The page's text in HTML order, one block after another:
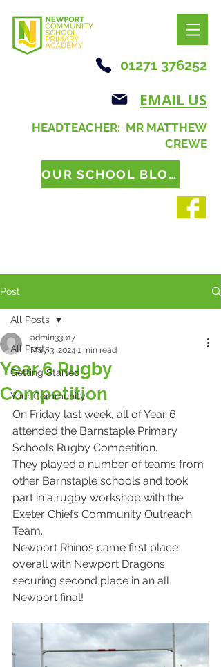
01271 376252
EMAIL US
HEADTEACHER: MR MATTHEW
CREWE
OUR SCHOOL BLOG
Post
All Posts
Getting Started
Your Community
All Posts
Year 6 Rugby
Competition
admin33017
May 3, 2024 1 min read
On Friday last week, all of Year 6
attended the Barnstaple Primary
Schools Rugby Competition.
They played a number of teams from
other Barnstaple schools and took
part in a rugby workshop with the
Exeter Chiefs Community Outreach
Team.
Newport Rhinos came first place
overall with Newport Dragons
securing second place in an all
Newport final!